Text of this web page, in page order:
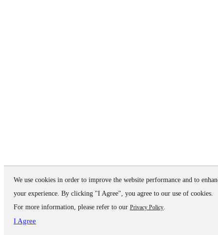
We use cookies in order to improve the website performance and to
your experience. By clicking "I Agree", you agree to our use of cookies.
For more information, please refer to our Privacy Policy.
I Agree